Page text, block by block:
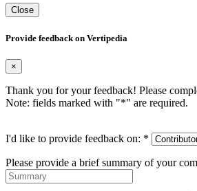
Close
Provide feedback on Vertipedia
×
Thank you for your feedback! Please
Note: fields marked with "*" are required.
I'd like to provide feedback on: *
Please provide a brief summary of your